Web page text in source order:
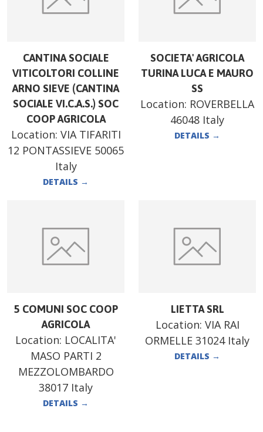
CANTINA SOCIALE
VITICOLTORI COLLINE
ARNO SIEVE (CANTINA
SOCIALE VI.C.A.S.) SOC
COOP AGRICOLA
Location: VIA TIFARITI
12 PONTASSIEVE 50065
Italy
DETAILS →
SOCIETA' AGRICOLA
TURINA LUCA E MAURO
SS
Location: ROVERBELLA
46048 Italy
DETAILS →
5 COMUNI SOC COOP
AGRICOLA
Location: LOCALITA'
MASO PARTI 2
MEZZOLOMBARDO
38017 Italy
DETAILS →
LIETTA SRL
Location: VIA RAI
ORMELLE 31024 Italy
DETAILS →